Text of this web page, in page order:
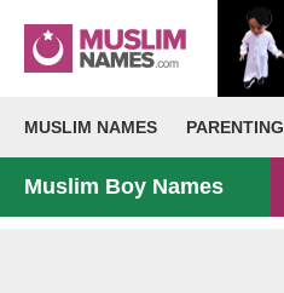
MUSLIM NAMES PARENTING
Muslim Boy Names